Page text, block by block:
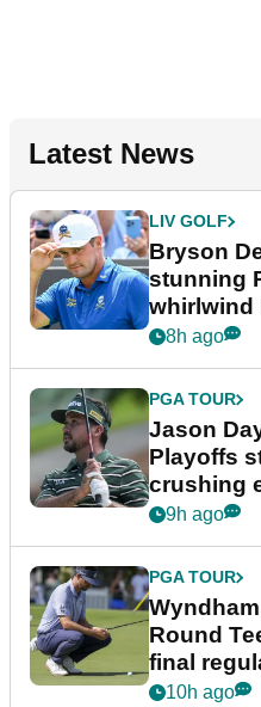
Latest News
LIV GOLF
Bryson
stunning
whirlwind
8h ago
PGA TOUR
Jason
Playoffs
crushing
9h ago
PGA TOUR
Round
final
event
10h ago